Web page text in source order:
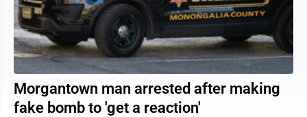
Morgantown man arrested after making
fake bomb to 'get a reaction'